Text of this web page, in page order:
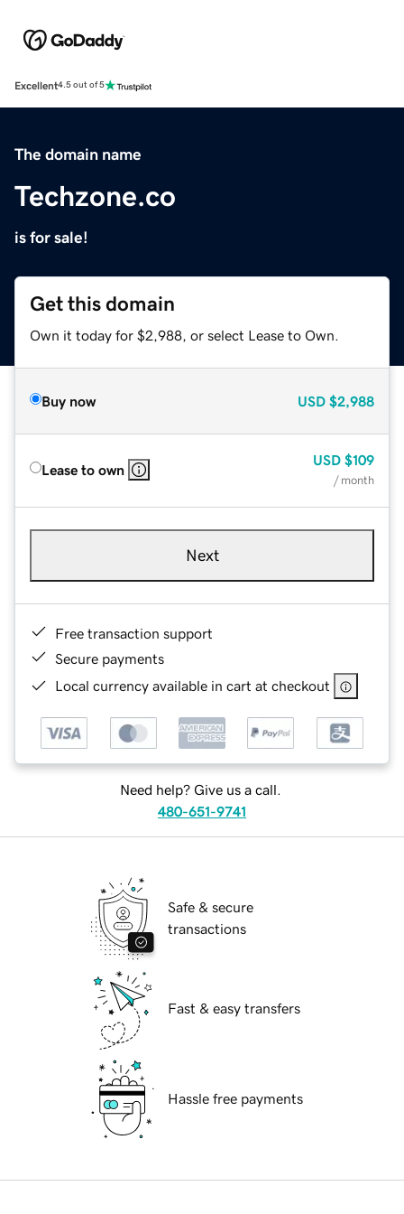
Excellent4.5 out of 5
The domain name
Techzone.co
is for sale!
Get this domain
Own it today for $2,988, or select Lease to Own.
Buy now USD $2,988
Lease to own
USD $109
/ month
Next
Free transaction support
Secure payments
Local currency available in cart at checkout
Need help? Give us a call.
480-651-9741
Safe & secure
transactions
Fast & easy transfers
Hassle free payments